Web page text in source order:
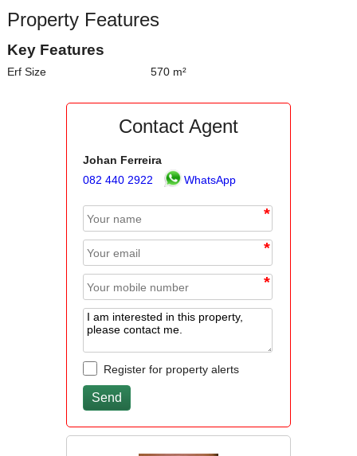
Property Features
Key Features
Erf Size 570 m²
Contact Agent
Johan Ferreira
082 440 2922
WhatsApp
*
*
*
Register for property alerts